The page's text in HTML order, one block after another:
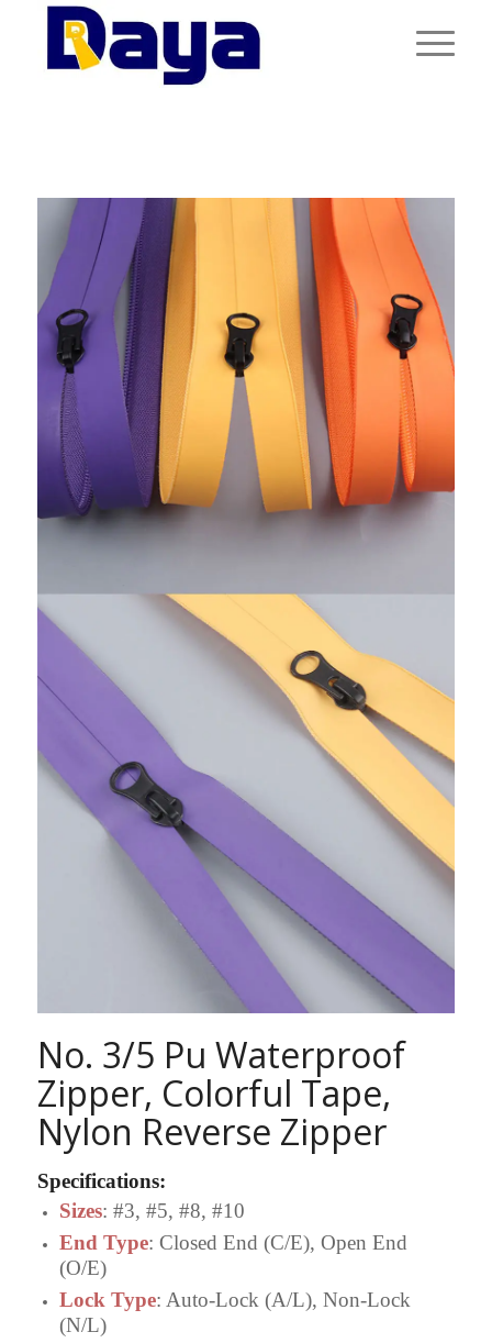
No. 3/5 Pu Waterproof
Zipper, Colorful Tape,
Nylon Reverse Zipper
Specifications:
Sizes: #3, #5, #8, #10
End Type: Closed End (C/E), Open End
(O/E)
Lock Type: Auto-Lock (A/L), Non-Lock
(N/L)